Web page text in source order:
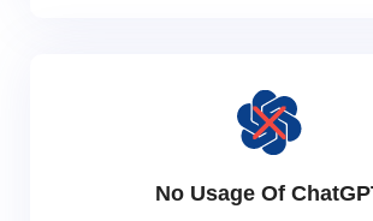
No Usage Of